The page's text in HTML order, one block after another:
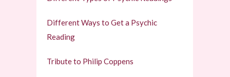
Different Ways to Get a Psychic
Reading
Tribute to Philip Coppens